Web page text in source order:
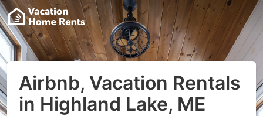
Airbnb, Vacation Rentals
in Highland Lake, ME